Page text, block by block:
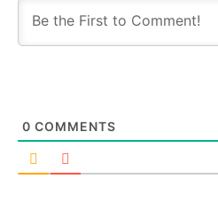
0 COMMENTS